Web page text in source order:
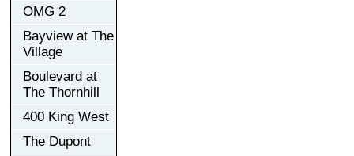
OMG 2
Bayview at The
Village
Boulevard at
The Thornhill
400 King West
The Dupont